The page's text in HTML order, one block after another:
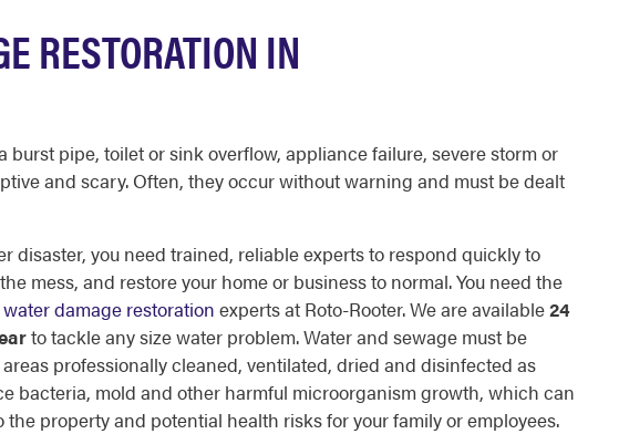
RESTORATION IN
burst pipe, toilet or sink overflow, appliance failure, severe storm or
and scary. Often, they occur without warning and must be dealt
disaster, you need trained, reliable experts to respond quickly to
mess, and restore your home or business to normal. You need the
water damage restoration experts at Roto-Rooter. We are available24
to tackle any size water problem. Water and sewage must be
professionally cleaned, ventilated, dried and disinfected as
bacteria, mold and other harmful microorganism growth, which can
property and potential health risks for your family or employees.